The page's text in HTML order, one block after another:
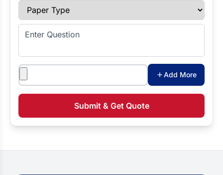
Paper Type
Enter Question
Attachments
Add More
Submit & Get Quote